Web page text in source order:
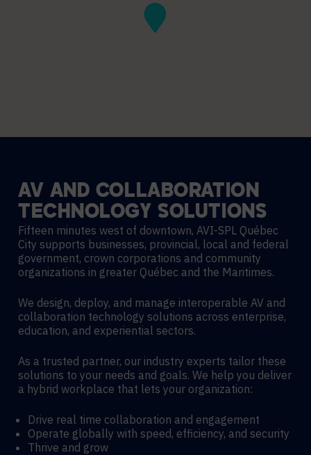
AV AND COLLABORATION
TECHNOLOGY SOLUTIONS
Fifteen minutes west of downtown, AVI-SPL Québec
City supports businesses, provincial, local and federal
government, crown corporations and community
organizations in greater Québec and the Maritimes.
We design, deploy, and manage interoperable AV and
collaboration technology solutions across enterprise,
education, and experiential sectors.
As a trusted partner, our industry experts tailor these
solutions to your needs and goals. We help you deliver
a hybrid workplace that lets your organization:
Drive real time collaboration and engagement
Operate globally with speed, efficiency, and security
Thrive and grow